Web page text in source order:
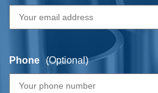
Phone (Optional)